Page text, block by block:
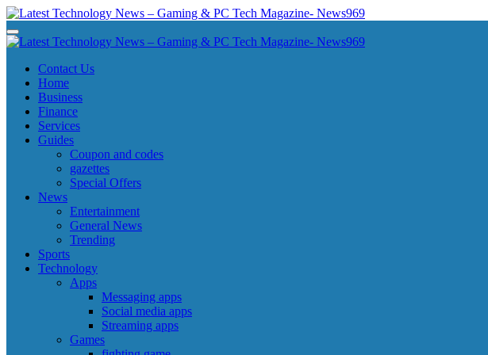
Skip
to
content
Latest Technology News - Gaming & PC Tech Magazine- News969
Latest Technology News - Gaming & PC Tech Magazine- News969
Latest Technology News - Gaming & PC Tech Magazine- News969
Latest Technology News - Gaming & PC Tech Magazine- News969
Contact Us
Home
Business
Finance
Services
Guides
Coupon and codes
gazettes
Special Offers
News
Entertainment
General News
Trending
Sports
Technology
Apps
Messaging apps
Social media apps
Streaming apps
Games